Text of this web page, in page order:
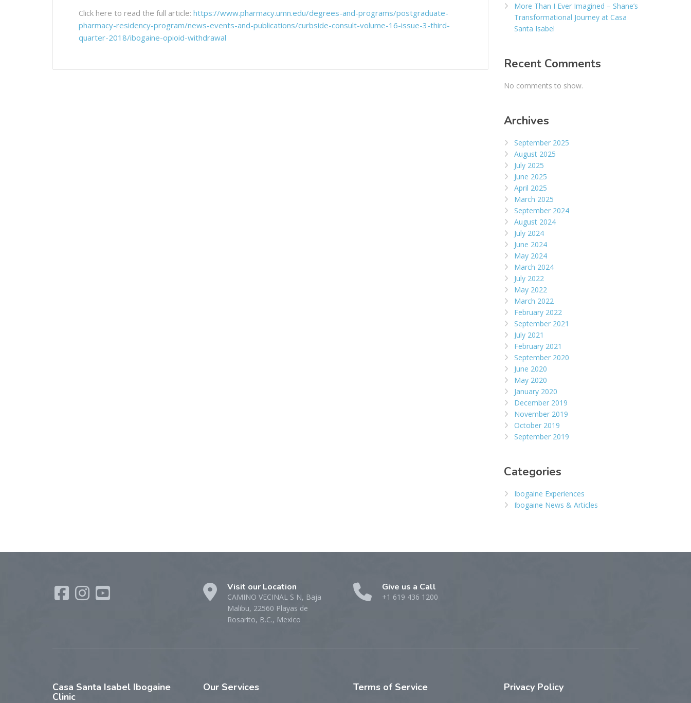
Click here to read the full article: https://www.pharmacy.umn.edu/degrees-and-programs/postgraduate-
pharmacy-residency-program/news-events-and-publications/curbside-consult-volume-16-issue-3-third-
quarter-2018/ibogaine-opioid-withdrawal
More Than I Ever Imagined – Shane’s
Transformational Journey at Casa
Santa Isabel
Recent Comments
No comments to show.
Archives
September 2025
August 2025
July 2025
June 2025
April 2025
March 2025
September 2024
August 2024
July 2024
June 2024
May 2024
March 2024
July 2022
May 2022
March 2022
February 2022
September 2021
July 2021
February 2021
September 2020
June 2020
May 2020
January 2020
December 2019
November 2019
October 2019
September 2019
Categories
Ibogaine Experiences
Ibogaine News & Articles
Visit our Location
CAMINO VECINAL S N, Baja
Malibu, 22560 Playas de
Rosarito, B.C., Mexico
Give us a Call
+1 619 436 1200
Casa Santa Isabel Ibogaine
Clinic
Our Services Terms of Service Privacy Policy